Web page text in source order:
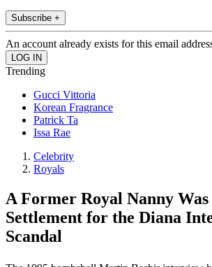
Subscribe +
An account already exists for this email
Trending
Gucci Vittoria
Korean Fragrance
Patrick Ta
Issa Rae
Celebrity
Royals
A Former Royal Nanny
Settlement for the Diana
Scandal